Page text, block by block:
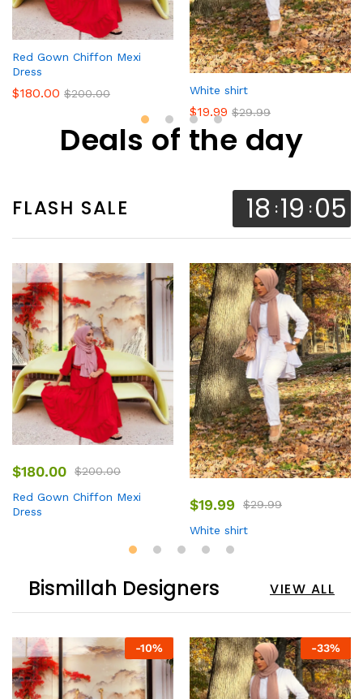
Red Gown Chiffon Mexi
Dress
$180.00 $200.00 White shirt
$19.99 $29.99
Deals of the day
FLASH SALE 18 19 04
$180.00 $200.00
Red Gown Chiffon Mexi
Dress
$19.99 $29.99
White shirt
Bismillah Designers VIEW ALL
-10% -33%